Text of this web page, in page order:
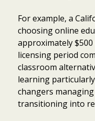
For example, a
choosing online
approximately
licensing period
classroom
learning
changers
transitioning into